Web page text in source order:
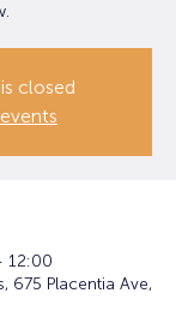
closed
12:00
675 Placentia Ave,